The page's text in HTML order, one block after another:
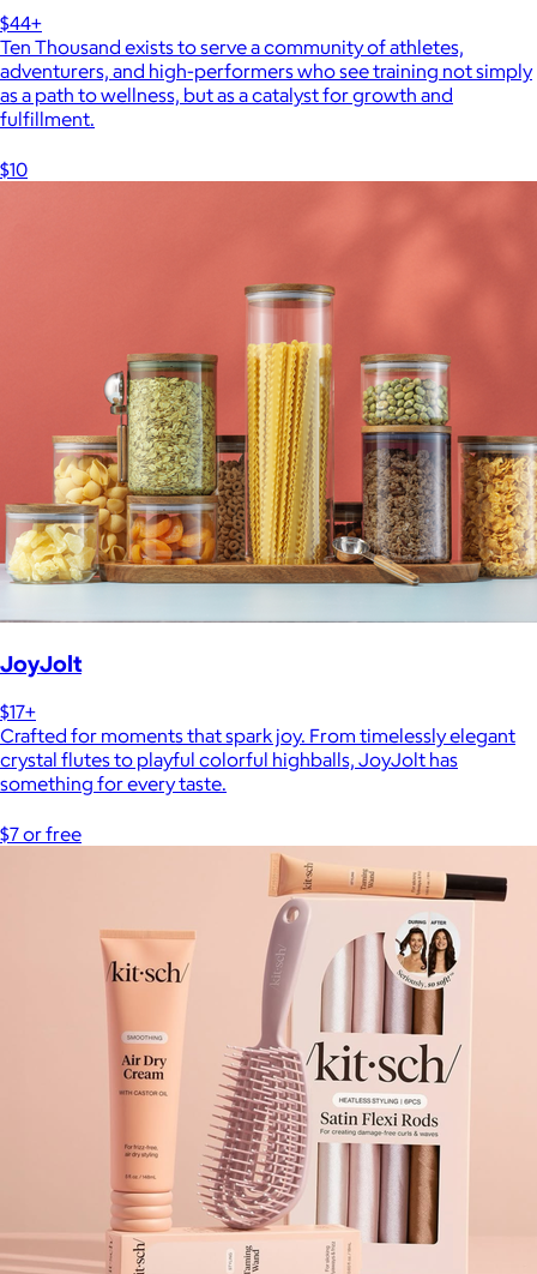
$44+
Ten Thousand exists to serve a community of athletes,
adventurers, and high-performers who see training not simply
as a path to wellness, but as a catalyst for growth and
fulfillment.
$10
JoyJolt
$17+
Crafted for moments that spark joy. From timelessly elegant
crystal flutes to playful colorful highballs, JoyJolt has
something for every taste.
$7 or free